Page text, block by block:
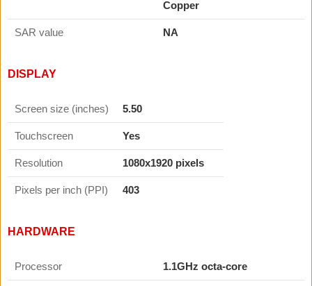
Copper
SAR value NA
DISPLAY
Screen size (inches) 5.50
Touchscreen Yes
Resolution 1080x1920 pixels
Pixels per inch (PPI) 403
HARDWARE
Processor 1.1GHz octa-core